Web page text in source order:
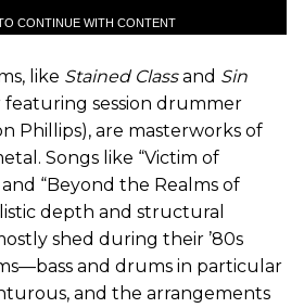
CONTINUE WITH CONTENT
like Stained Classand Sin
session drummer
Phillips), are masterworks of
Songs like “Victim of
and “Beyond the Realms of
depth and structural
shed during their ’80s
and drums in particular
and the arrangements